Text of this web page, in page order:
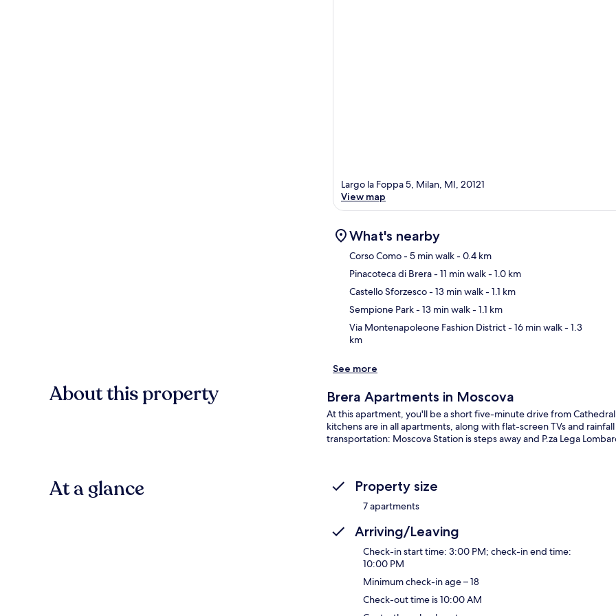
Largo la Foppa 5, Milan, MI, 20121
View map
What's nearby
Corso Como- 5 min walk- 0.4 km
Pinacoteca di Brera- 11 min walk- 1.0 km
Castello Sforzesco- 13 min walk- 1.1 km
Sempione Park- 13 min walk- 1.1 km
Via Montenapoleone Fashion District- 16 min walk- 1.3
km
See more
About this property Brera Apartments in Moscova
At this apartment, you'll be a short five-minute drive from
kitchens are in all apartments, along with flat-screen TVs and
transportation: Moscova Station is steps away and P.za Lega
At a glance Property size
7 apartments
Arriving/Leaving
Check-in start time: 3:00 PM; check-in end time:
10:00 PM
Minimum check-in age – 18
Check-out time is 10:00 AM